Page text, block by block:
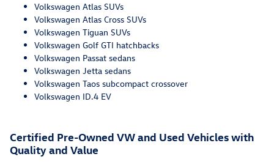
Volkswagen Atlas SUVs
Volkswagen Atlas Cross SUVs
Volkswagen Tiguan SUVs
Volkswagen Golf GTI hatchbacks
Volkswagen Passat sedans
Volkswagen Jetta sedans
Volkswagen Taos subcompact crossover
Volkswagen ID.4 EV
Certified Pre-Owned VW and Used Vehicles with
Quality and Value